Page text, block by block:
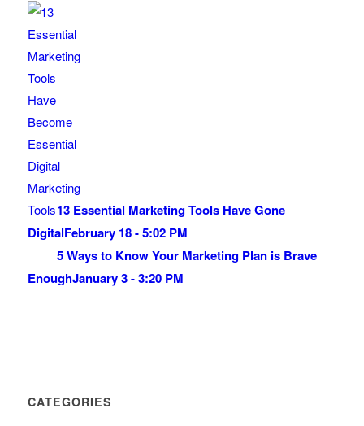
13 Essential Marketing Tools Have Gone
DigitalFebruary 18 - 5:02 PM
5 Ways to Know Your Marketing Plan is Brave
EnoughJanuary 3 - 3:20 PM
CATEGORIES